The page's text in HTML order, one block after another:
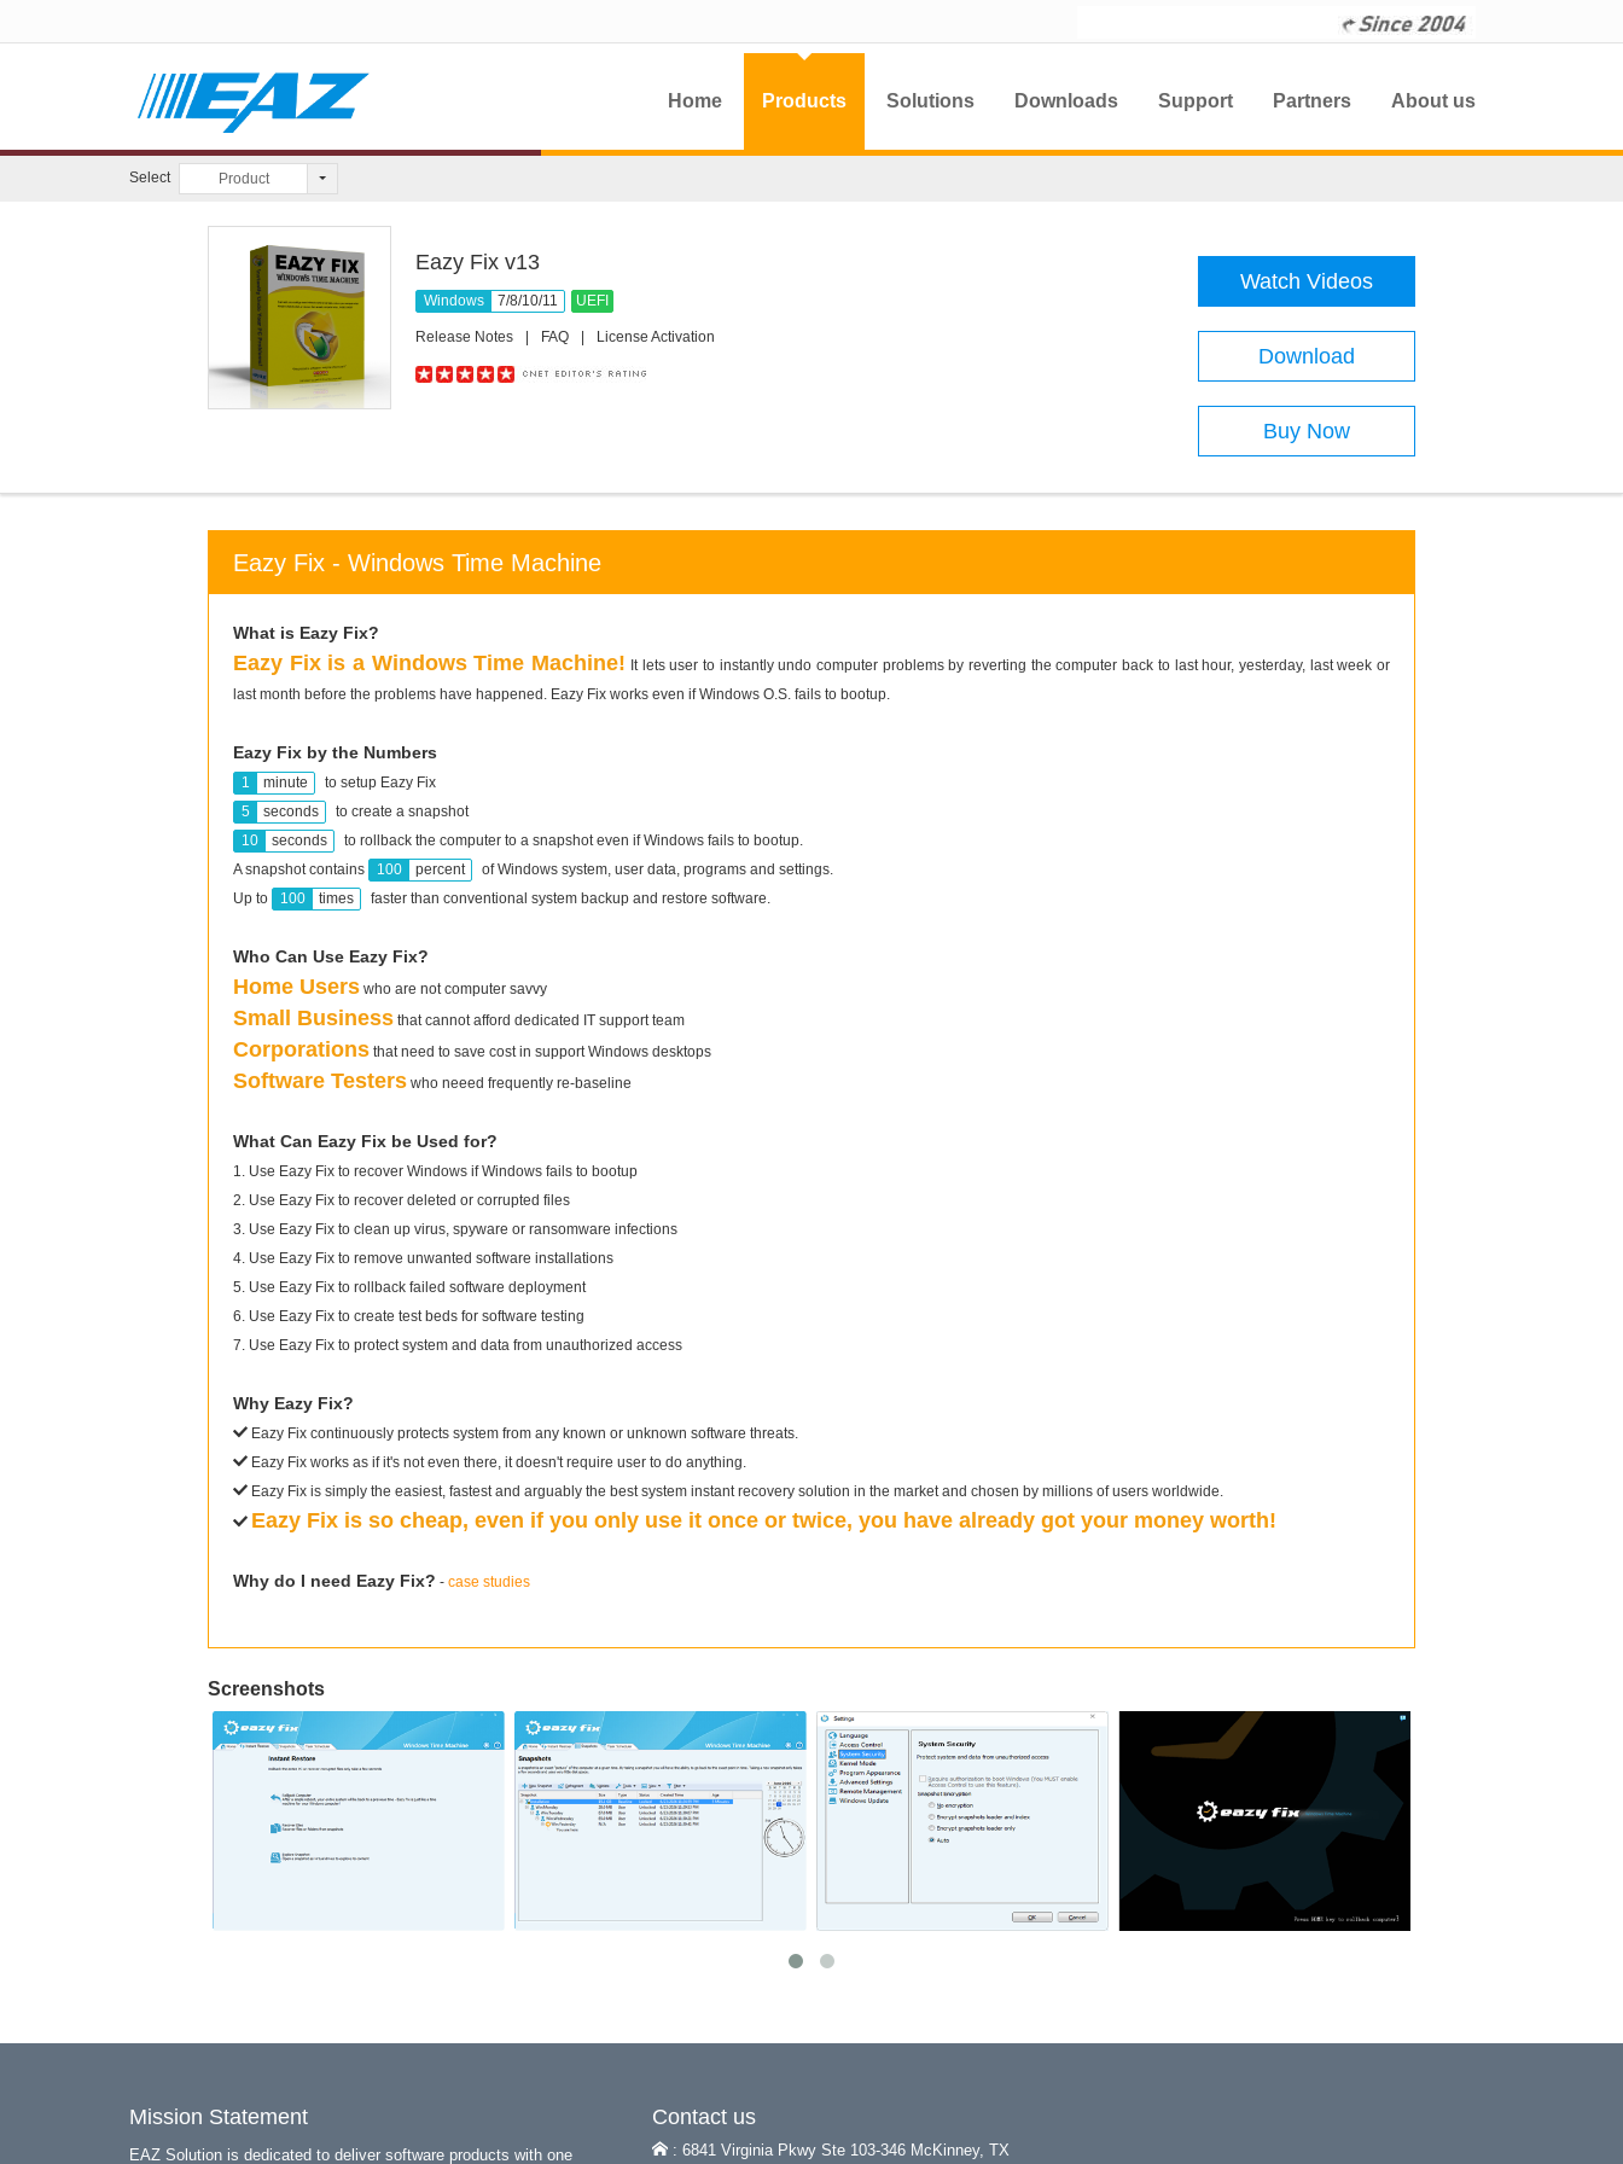
Home Products Solutions Downloads Support Partners About us
Select Product
Eazy Fix v13
Windows 7/8/10/11 UEFI
Release Notes FAQ License Activation
Watch Videos
Download
Buy Now
Eazy Fix - Windows Time Machine
What is Eazy Fix?
Eazy Fix is a Windows Time Machine! It lets user to instantly undo computer problems by reverting the computer back to last hour, yesterday, last week or
last month before the problems have happened. Eazy Fix works even if Windows O.S. fails to bootup.
Eazy Fix by the Numbers
1 minute
to setup Eazy Fix
5
seconds
to create a snapshot
10
seconds
to rollback the computer to a snapshot even if Windows fails to bootup.
A snapshot contains
100 percent
of Windows system, user data, programs and settings.
Up to
100 times faster than conventional system backup and restore software.
Who Can Use Eazy Fix?
Home Users who are not computer savvy
Small Business that cannot afford dedicated IT support team
Corporations that need to save cost in support Windows desktops
Software Testers who neeed frequently re-baseline
What Can Eazy Fix be Used for?
1. Use Eazy Fix to recover Windows if Windows fails to bootup
2. Use Eazy Fix to recover deleted or corrupted files
3. Use Eazy Fix to clean up virus, spyware or ransomware infections
4. Use Eazy Fix to remove unwanted software installations
5. Use Eazy Fix to rollback failed software deployment
6. Use Eazy Fix to create test beds for software testing
7. Use Eazy Fix to protect system and data from unauthorized access
Why Eazy Fix?
Eazy Fix continuously protects system from any known or unknown software threats.
Eazy Fix works as if it's not even there, it doesn't require user to do anything.
Eazy Fix is simply the easiest, fastest and arguably the best system instant recovery solution in the market and chosen by millions of users worldwide.
Eazy Fix is so cheap, even if you only use it once or twice, you have already got your money worth!
Why do I need Eazy Fix? - case studies
Screenshots
Mission Statement
EAZ Solution is dedicated to deliver software products with one
Contact us
: 6841 Virginia Pkwy Ste 103-346 McKinney, TX